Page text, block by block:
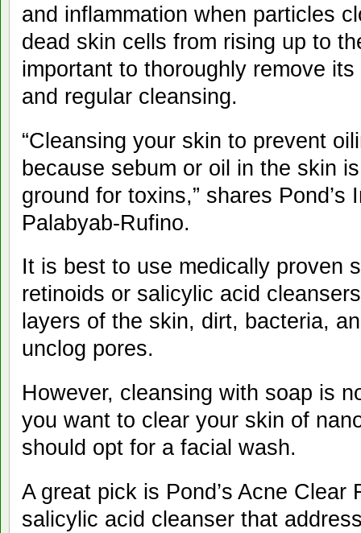
and inflammation when particles
dead skin cells from rising up to
important to thoroughly remove
and regular cleansing.
“Cleansing your skin to prevent
because sebum or oil in the skin
ground for toxins,” shares
Palabyab-Rufino.
It is best to use medically proven
retinoids or salicylic acid
layers of the skin, dirt, bacteria,
unclog pores.
However, cleansing with soap is
you want to clear your skin of
should opt for a facial
A great pick is Pond’s Acne Clear
salicylic acid cleanser that